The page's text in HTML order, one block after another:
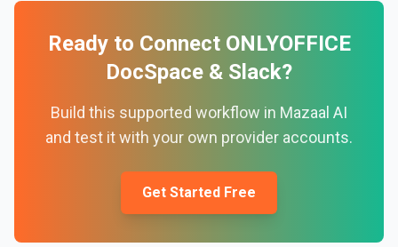
Ready to Connect ONLYOFFICE
DocSpace & Slack?
Build this supported workflow in Mazaal AI
and test it with your own provider accounts.
Get Started Free